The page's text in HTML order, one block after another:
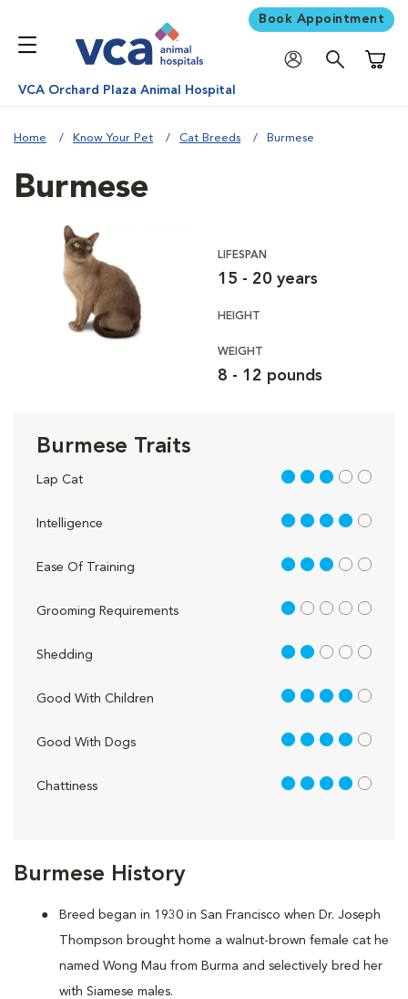
Book Appointment
VCA Orchard Plaza Animal Hospital
Home Know Your Pet Cat Breeds Burmese
Burmese History
Breed began in 1930 in San Francisco when Dr. Joseph
Thompson brought home a walnut-brown female cat he
named Wong Mau from Burma and selectively bred her
with Siamese males.
Burmese
LIFESPAN
15 - 20 years
HEIGHT
WEIGHT
8 - 12 pounds
Burmese Traits
Lap Cat 3 out of 5
Intelligence 4 out of 5
Ease Of Training 3 out of 5
Grooming Requirements 1 out of 5
Shedding 2 out of 5
Good With Children 4 out of 5
Good With Dogs 4 out of 5
Chattiness 4 out of 5